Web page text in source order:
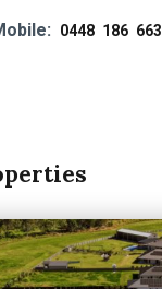
0448 186 663